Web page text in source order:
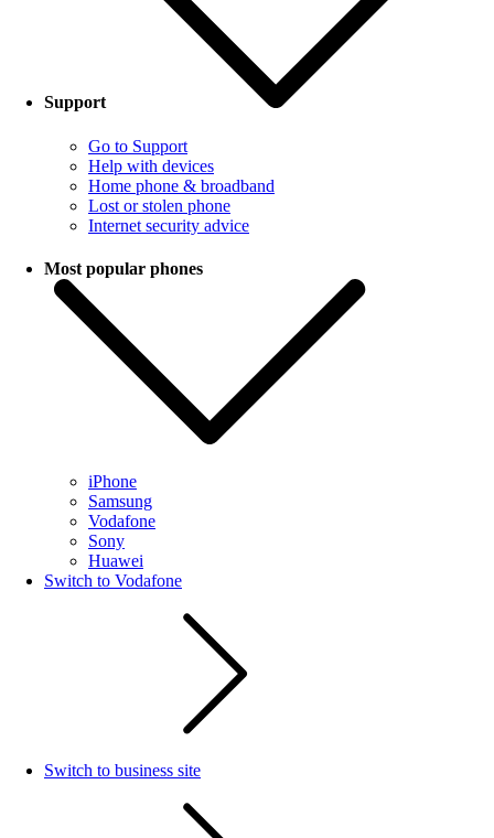
Support
Go to Support
Help with devices
Home phone & broadband
Lost or stolen phone
Internet security advice
Most popular phones
iPhone
Samsung
Vodafone
Sony
Huawei
Switch to Vodafone
Switch to business site